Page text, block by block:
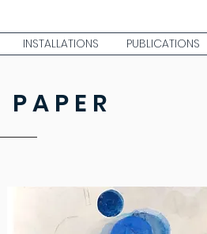
INSTALLATIONS PUBLICATIONS